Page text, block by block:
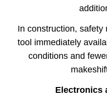
In construction, safety
tool immediately
conditions and
Electronics